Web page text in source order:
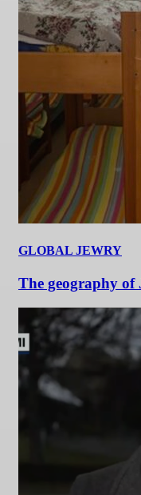
GLOBAL JEWRY
The geography of